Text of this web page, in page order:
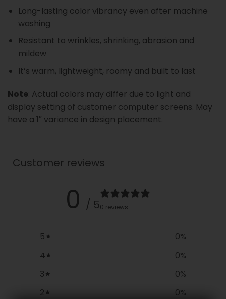
Long-lasting color vibrancy even after machine
washing
Resistant to wrinkles, shrinking, abrasion and
mildew
It’s warm, lightweight, roomy and built to last
Note: Actual colors may differ due to light and
display setting of customer computer screens. May
have a 1″ variance in design placement.
Customer reviews
0 / 50 reviews
5 0%
4
0%
3
0%
2
0%